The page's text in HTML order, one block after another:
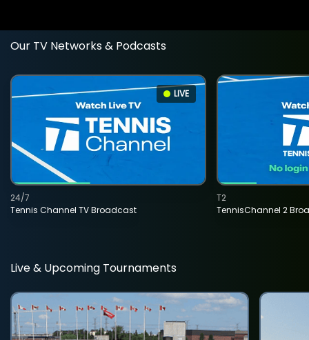
Our TV Networks & Podcasts
LIVE
Tennis Channel TV Broadcast
24/7
TennisChannel 2
T2
Live & Upcoming Tournaments